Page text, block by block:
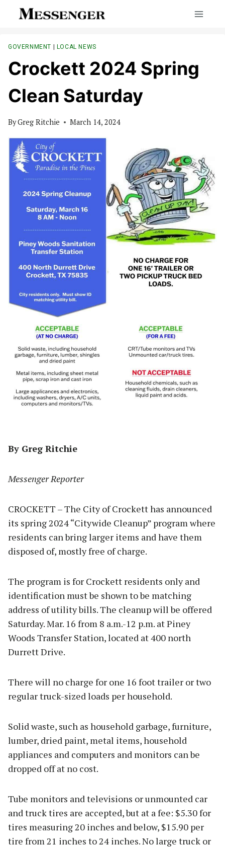
GOVERNMENT | LOCAL NEWS
Crockett 2024 Spring
Clean Saturday
ByGreg Ritchie March 14, 2024
By Greg Ritchie
Messenger Reporter
CROCKETT – The City of Crockett has announced
its spring 2024 “Citywide Cleanup” program where
residents can bring larger items and have them
disposed of, mostly free of charge.
The program is for Crockett residents only and
identification must be shown to be matching
address of utility bills. The cleanup will be offered
Saturday. Mar. 16 from 8 a.m.-12 p.m. at Piney
Woods Transfer Station, located at 400 north
Durrett Drive.
There will no charge for one 16 foot trailer or two
regular truck-sized loads per household.
Solid waste, such as household garbage, furniture,
lumber, dried paint, metal items, household
appliances and computers and monitors can be
dropped off at no cost.
Tube monitors and televisions or unmounted car
and truck tires are accepted, but at a fee: $5.30 for
tires measuring 20 inches and below, $15.90 per
tire from 21 inches to 24 inches. No large truck or